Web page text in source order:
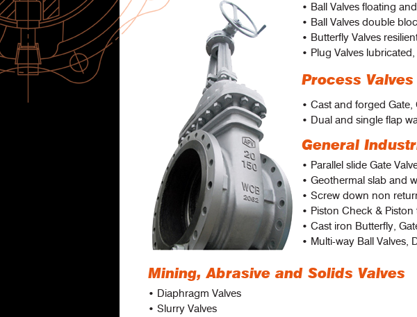
• Ball Valves floating
• Ball Valves double
• Butterfly Valves
• Plug Valves
Process
• Cast and forged
• Dual and single flap
General
• Parallel slide Gate
• Geothermal slab and
• Screw down non
• Piston Check & Piston
• Cast iron Butterfly,
• Multi-way Ball Valves,
Mining, Abrasive and Solids Valves
• Diaphragm Valves
• Slurry Valves